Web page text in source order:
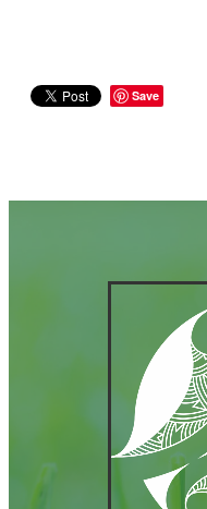
Save